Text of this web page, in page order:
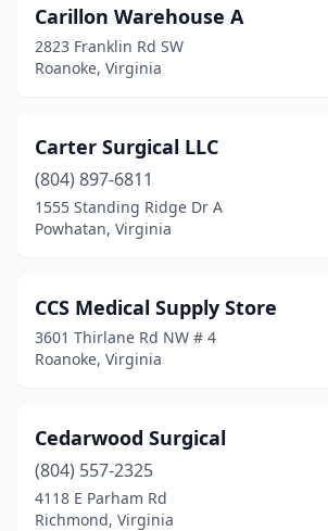
Warrenton
(2)
Waynesboro(2)
Williamsburg
Winchester(7)
Woodbridge
(5)
Wytheville(1)
Carillon Warehouse A
2823 Franklin Rd SW
Roanoke, Virginia
Carter Surgical LLC
(804) 897-6811
1555 Standing Ridge Dr A
Powhatan, Virginia
CCS Medical Supply Store
3601 Thirlane Rd NW # 4
Roanoke, Virginia
Cedarwood Surgical
(804) 557-2325
4118 E Parham Rd
Richmond, Virginia